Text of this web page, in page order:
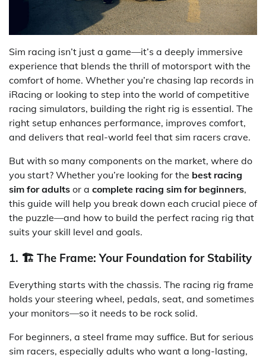
Sim racing isn’t just a game—it’s a deeply immersive
experience that blends the thrill of motorsport with the
comfort of home. Whether you’re chasing lap records in
iRacing or looking to step into the world of competitive
racing simulators, building the right rig is essential. The
right setup enhances performance, improves comfort,
and delivers that real-world feel that sim racers crave.
But with so many components on the market, where do
you start? Whether you’re looking for the best racing
sim for adults or a complete racing sim for beginners,
this guide will help you break down each crucial piece of
the puzzle—and how to build the perfect racing rig that
suits your skill level and goals.
1. 🏗️ The Frame: Your Foundation for Stability
Everything starts with the chassis. The racing rig frame
holds your steering wheel, pedals, seat, and sometimes
your monitors—so it needs to be rock solid.
For beginners, a steel frame may suffice. But for serious
sim racers, especially adults who want a long-lasting,